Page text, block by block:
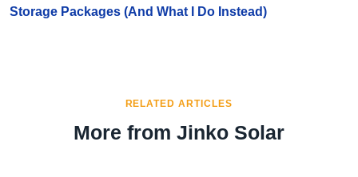
Storage Packages (And What I Do Instead)
RELATED ARTICLES
More from Jinko Solar